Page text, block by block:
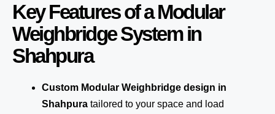
Key Features of a Modular
Weighbridge System in
Shahpura
Custom Modular Weighbridge design in
Shahpura tailored to your space and load